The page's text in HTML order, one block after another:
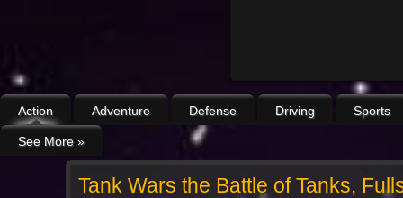
Action Adventure Defense Driving Sports
See More »
Tank Wars the Battle of Tanks,